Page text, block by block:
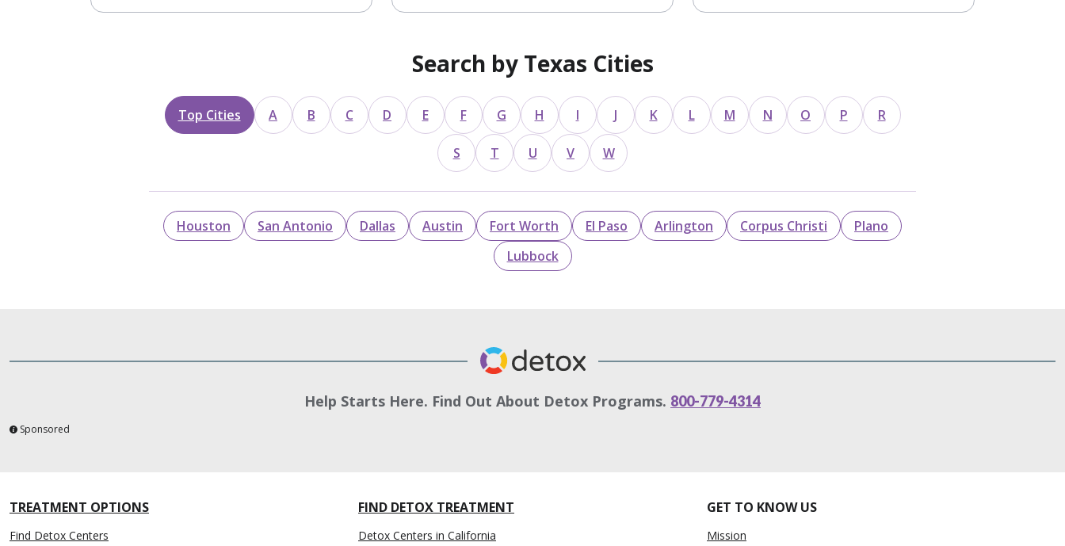
Search by Texas Cities
Top Cities A B C D E F G H I J K L M N O P R
S T U V W
Houston San Antonio Dallas Austin Fort Worth El Paso Arlington Corpus Christi
Plano
Lubbock
Help Starts Here. Find Out About Detox Programs. 800-779-4314
Sponsored
TREATMENT OPTIONS
Find Detox Centers
FIND DETOX TREATMENT
Detox Centers in California
GET TO KNOW US
Mission